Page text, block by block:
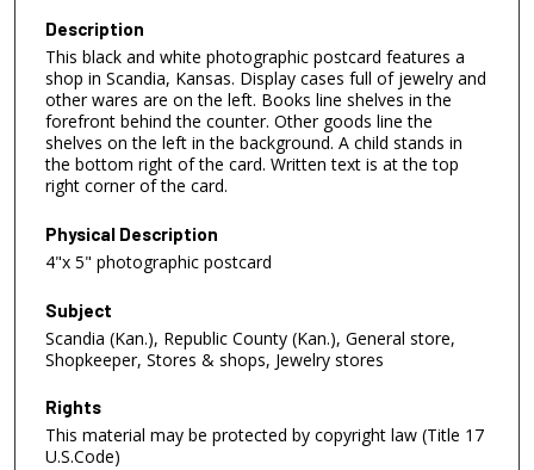
Description
This black and white photographic postcard features a
shop in Scandia, Kansas. Display cases full of jewelry and
other wares are on the left. Books line shelves in the
forefront behind the counter. Other goods line the
shelves on the left in the background. A child stands in
the bottom right of the card. Written text is at the top
right corner of the card.
Physical Description
4"x 5" photographic postcard
Subject
Scandia (Kan.), Republic County (Kan.), General store,
Shopkeeper, Stores & shops, Jewelry stores
Rights
This material may be protected by copyright law (Title 17
U.S.Code)